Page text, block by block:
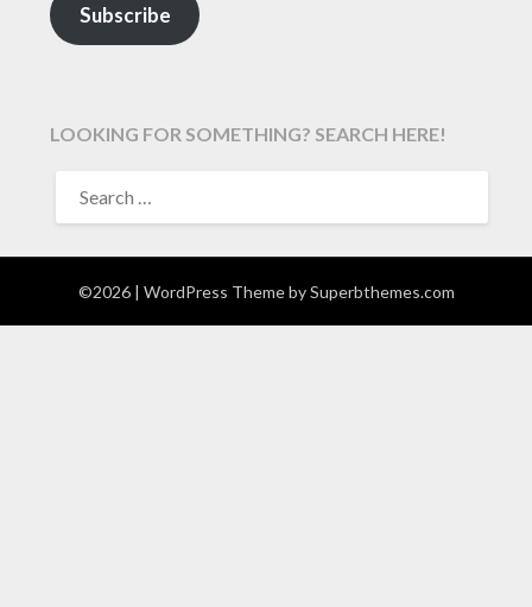
Subscribe
LOOKING FOR SOMETHING? SEARCH HERE!
FOR:
©2026 | WordPress Theme bySuperbthemes.com